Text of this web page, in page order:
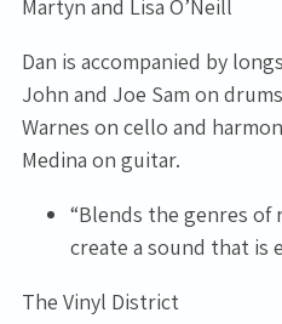
Martyn and Lisa O’Neill
Dan is accompanied by
John and Joe Sam on
Warnes on cello and
Medina on guitar.
“Blends the genres
create a sound that is
The Vinyl District